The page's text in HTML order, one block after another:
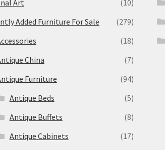
Art
(10)
Added Furniture For Sale
(279)
(18)
China
(7)
Furniture
(94)
Antique Beds
(5)
Antique Buffets
(8)
Antique Cabinets
(17)